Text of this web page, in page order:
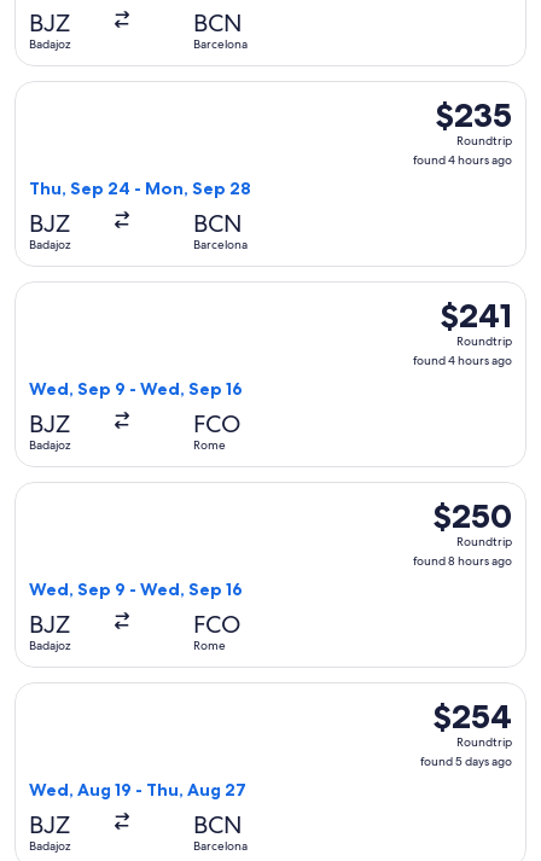
BJZ
Badajoz
BCN
Barcelona
$235
Roundtrip,
found
$235
Roundtrip
found 4 hours ago
Thu, Sep 24 - Mon, Sep 28
BJZ
Badajoz
BCN
Barcelona
Select Iberia flight, departing Thu, Sep 24 from Badajoz to
$241
Roundtrip,
found
$241
Roundtrip
found 4 hours ago
Wed, Sep 9 - Wed, Sep 16
BJZ
Badajoz
FCO
Rome
Select Iberia flight, departing Wed, Sep 9 from Badajoz to
$250
Roundtrip,
found
$250
Roundtrip
found 8 hours ago
Wed, Sep 9 - Wed, Sep 16
BJZ
Badajoz
FCO
Rome
Select Iberia flight, departing Wed, Sep 9 from Badajoz to
$254
Roundtrip,
found
$254
Roundtrip
found 5 days ago
Wed, Aug 19 - Thu, Aug 27
BJZ
Badajoz
BCN
Barcelona
Select Iberia flight, departing Wed, Aug 19 from Badajoz